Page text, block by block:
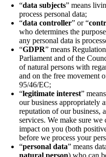
“data subjects” means
process personal data;
“data controller” or “
who determines the
any personal data is
“GDPR” means
Parliament and of the
of natural persons with
and on the free movement
95/46/EC;
“legitimate interest”
our business appropriately
reputation of our business,
services. We make sure
impact on you (both
before we process your
“personal data” means
natural person) who can